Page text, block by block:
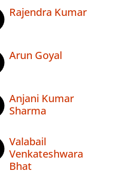
Rajendra Kumar
Arun Goyal
Anjani Kumar
Sharma
Valabail
Venkateshwara
Bhat